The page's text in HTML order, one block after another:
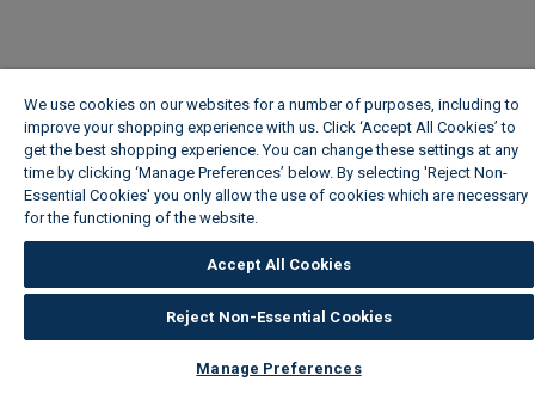
We use cookies on our websites for a number of purposes, including to
improve your shopping experience with us. Click ‘Accept All Cookies’ to
get the best shopping experience. You can change these settings at any
time by clicking ‘Manage Preferences’ below. By selecting 'Reject Non-
Essential Cookies' you only allow the use of cookies which are necessary
for the functioning of the website.
Accept All Cookies
Reject Non-Essential Cookies
Manage Preferences